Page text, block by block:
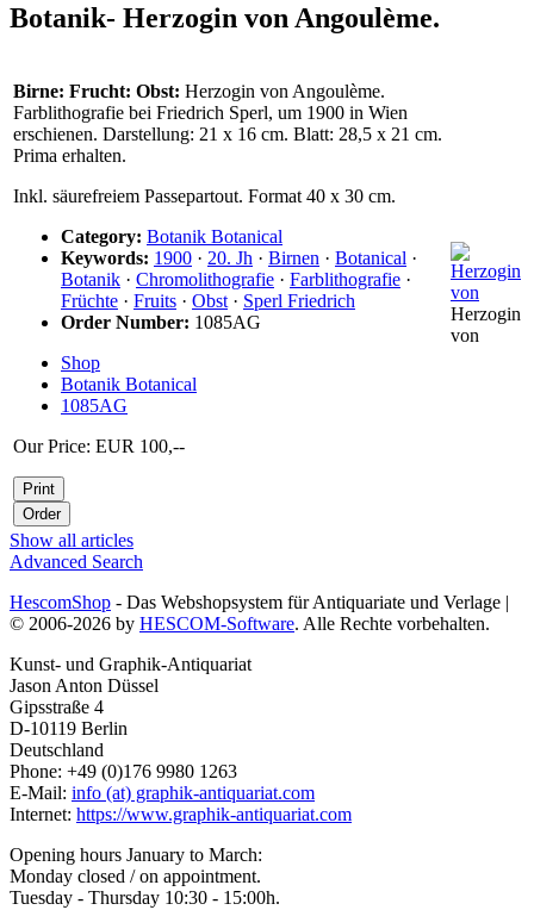
Botanik- Herzogin von Angoulème.
Birne: Frucht: Obst: Herzogin von Angoulème.
Farblithografie bei Friedrich Sperl, um 1900 in Wien
erschienen. Darstellung: 21 x 16 cm. Blatt: 28,5 x 21 cm.
Prima erhalten.
Inkl. säurefreiem Passepartout. Format 40 x 30 cm.
Category: Botanik Botanical
Keywords: 1900 · 20. Jh · Birnen · Botanical ·
Botanik · Chromolithografie · Farblithografie ·
Früchte · Fruits · Obst · Sperl Friedrich
Order Number: 1085AG
Shop
Botanik Botanical
1085AG
Our Price: EUR 100,--
Herzogin
von
Show all articles
Advanced Search
HescomShop - Das Webshopsystem für Antiquariate und Verlage |
© 2006-2026 by HESCOM-Software. Alle Rechte vorbehalten.
Kunst- und Graphik-Antiquariat
Jason Anton Düssel
Gipsstraße 4
D-10119 Berlin
Deutschland
Phone: +49 (0)176 9980 1263
E-Mail: info (at) graphik-antiquariat.com
Internet: https://www.graphik-antiquariat.com
Opening hours January to March:
Monday closed / on appointment.
Tuesday - Thursday 10:30 - 15:00h.